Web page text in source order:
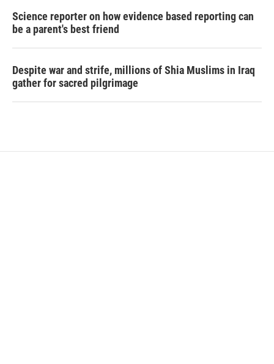
Science reporter on how evidence based reporting can
be a parent's best friend
Despite war and strife, millions of Shia Muslims in Iraq
gather for sacred pilgrimage